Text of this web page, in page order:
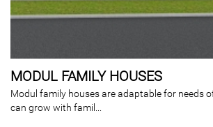
MODUL FAMILY HOUSES
Modul family houses are adaptable for needs
can grow with famil...